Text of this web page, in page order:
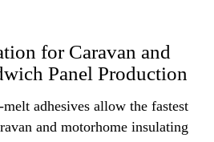
for Caravan and
Panel Production
adhesives allow the fastest
and motorhome insulating